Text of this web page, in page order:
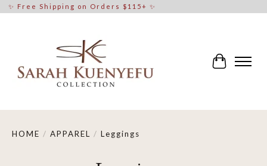
✨ Free Shipping on Orders $115+ ✨
Cart
HOME / APPAREL / Leggings